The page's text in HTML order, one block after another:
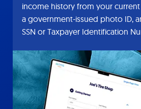
income history from your
a government-issued photo ID,
SSN or Taxpayer Identification